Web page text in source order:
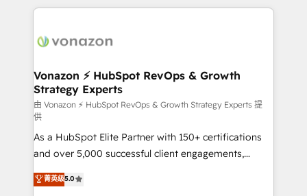
l'international, nous travaillons avec des ETI
delà d’une simple transformation digitale et des
➤ L’intégration de CRM et de méthodologie RevOps
pour aligner les équipes marketing, commerciales et
support client (data migration, synchronisation API,
audit et maintenance) ➤ La création de sites internet
de conversion qui transforment les visiteurs en
opportunités d'affaires ➤ La mise en place de
stratégies d'acquisition marketing (SEO, SEA,
inbound, automatisation marketing, ABM, IA,
Vonazon ⚡ HubSpot RevOps & Growth
Strategy Experts
由 Vonazon ⚡ HubSpot RevOps & Growth Strategy Experts 提
供
As a HubSpot Elite Partner with 150+ certifications
and over 5,000 successful client engagements,
Vonazon turns marketing complexity into
measurable, scalable growth. From onboarding to
菁英级5.0